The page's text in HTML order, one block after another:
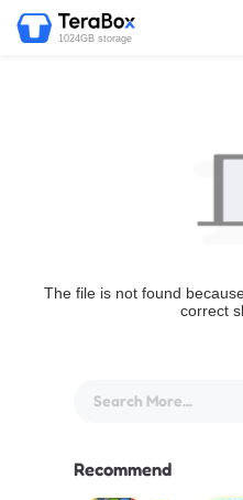
1024GB storage
The file is not found
correct